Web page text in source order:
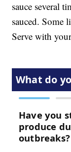
sauce several
sauced. Some
Serve with